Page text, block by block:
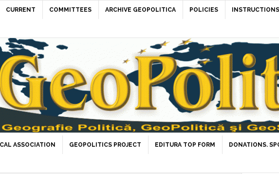
CURRENT COMMITTEES ARCHIVE GEOPOLITICA POLICIES INSTRUCTIONS
ASSOCIATION GEOPOLITICS PROJECT EDITURA TOP FORM DONATIONS.